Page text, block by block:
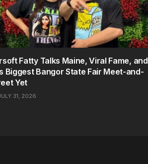
Fatty Talks Maine, Viral Fame, and
Biggest Bangor State Fair Meet-and-
Yet
31, 2026